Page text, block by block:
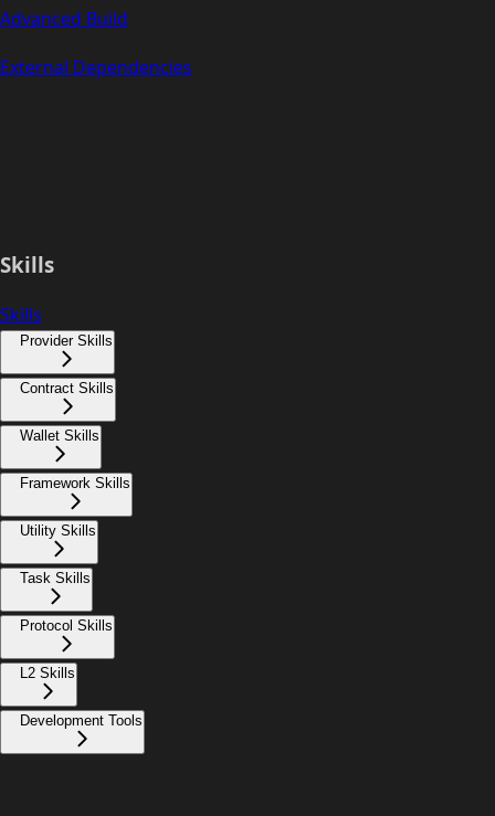
Advanced Build
External Dependencies
Skills
Skills
Provider Skills
Contract Skills
Wallet Skills
Framework Skills
Utility Skills
Task Skills
Protocol Skills
L2 Skills
Development Tools